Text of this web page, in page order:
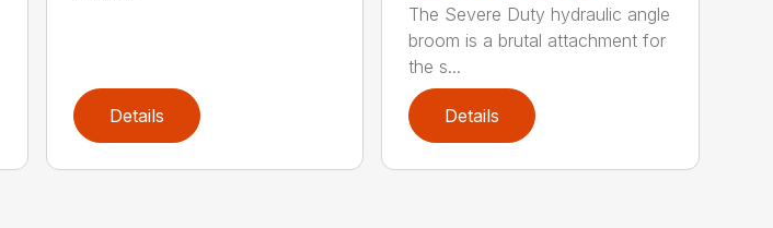
Details
The Severe Duty hydraulic angle
broom is a brutal attachment for
the s...
Details